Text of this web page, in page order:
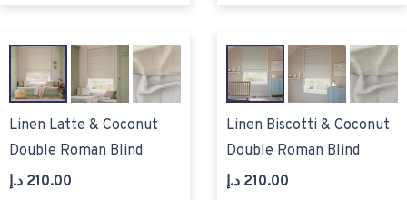
Linen Latte & Coconut
Double Roman Blind
210.00 د.إ
Linen Biscotti & Coconut
Double Roman Blind
210.00 د.إ